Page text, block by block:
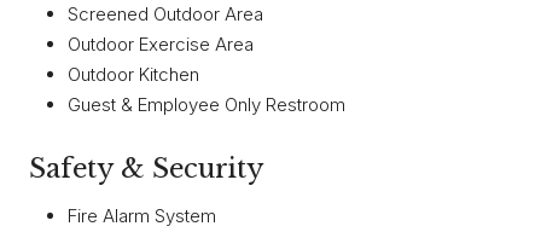
Screened Outdoor Area
Outdoor Exercise Area
Outdoor Kitchen
Guest & Employee Only Restroom
Safety & Security
Fire Alarm System